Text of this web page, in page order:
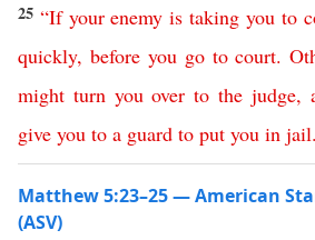
25 “If your enemy is taking you to
quickly, before you go to court.
might turn you over to the judge,
give you to a guard to put you in jail.
Matthew 5:23–25 — American
(ASV)